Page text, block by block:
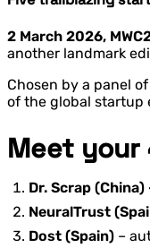
2 March 2026,
another landmark
Chosen by a panel
of the global startup
Meet your
Dr. Scrap (China)
NeuralTrust
Dost (Spain) –